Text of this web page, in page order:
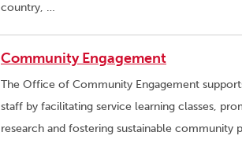
country, …
Community Engagement
The Office of Community Engagement
staff by facilitating service learning classes,
research and fostering sustainable